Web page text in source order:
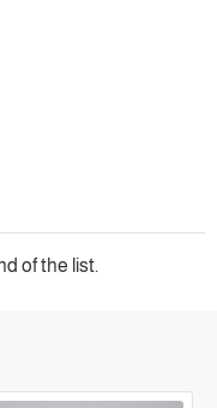
of the list.